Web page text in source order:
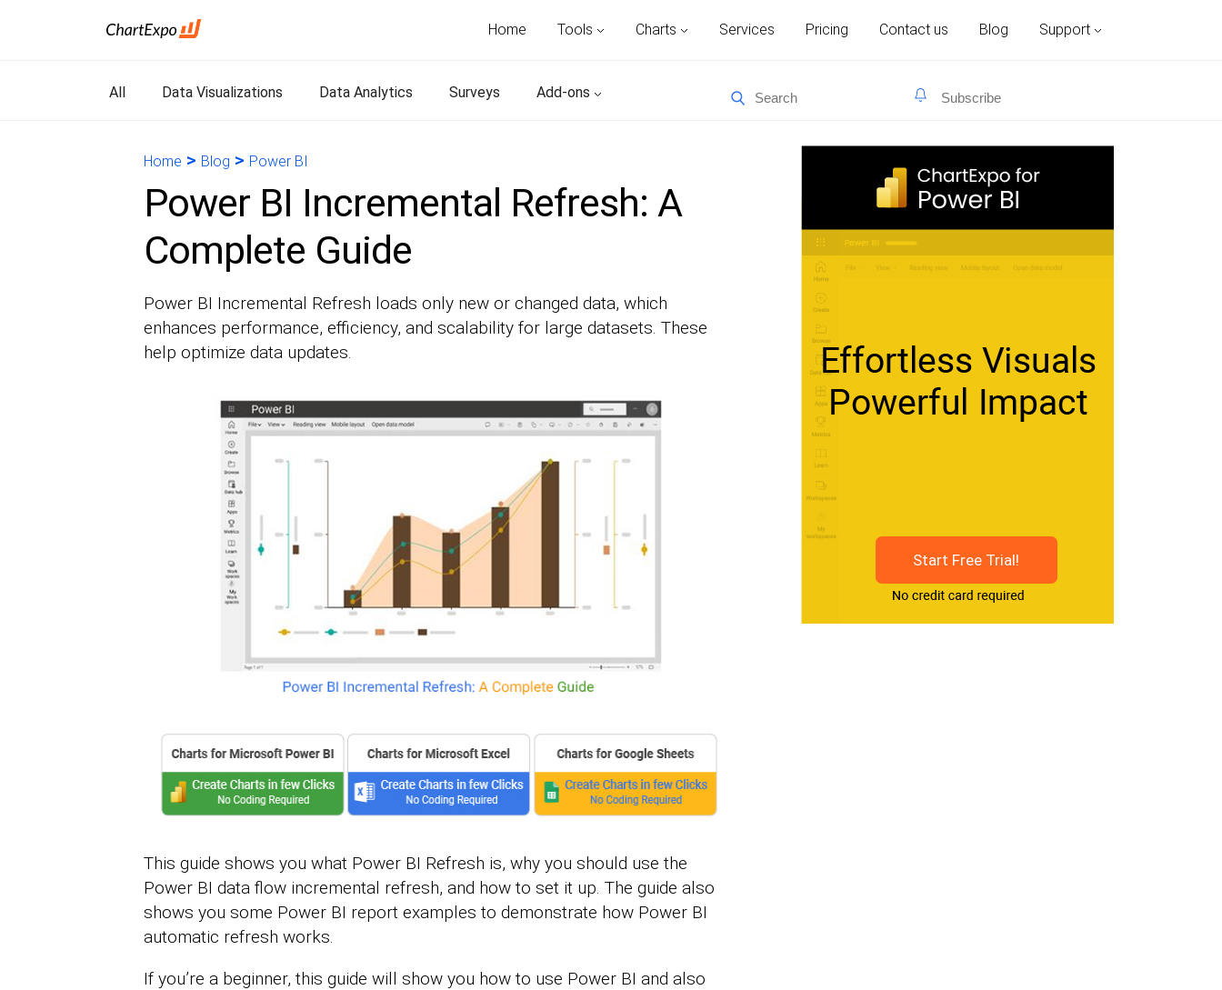
Home Tools Charts Services Pricing Contact us Blog Support
All Data Visualizations Data Analytics Surveys Add-ons
Home > Blog > Power BI
Power BI Incremental Refresh: A
Complete Guide
Power BI Incremental Refresh loads only new or changed data, which
enhances performance, efficiency, and scalability for large datasets. These
help optimize data updates.
This guide shows you what Power BI Refresh is, why you should use the
Power BI data flow incremental refresh, and how to set it up. The guide also
shows you some Power BI report examples to demonstrate how Power BI
automatic refresh works.
If you’re a beginner, this guide will show you how to use Power BI and also
Start Free Trial!